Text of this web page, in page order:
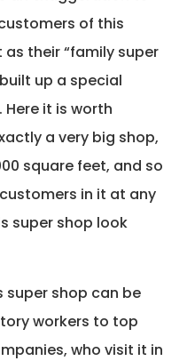
of this
their “family super
up a special
it is worth
a very big shop,
square feet, and so
in it at any
super shop look
super shop can be
workers to top
who visit it in